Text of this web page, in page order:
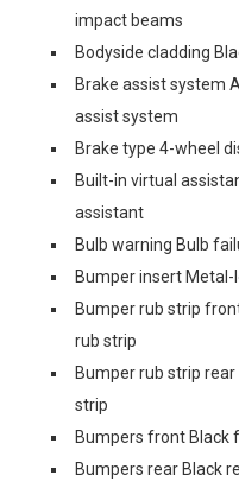
impact beams
Bodyside cladding
Brake assist system
assist system
Brake type 4-wheel
Built-in virtual
assistant
Bulb warning Bulb
Bumper insert
Bumper rub strip
rub strip
Bumper rub strip
strip
Bumpers front Black
Bumpers rear Black